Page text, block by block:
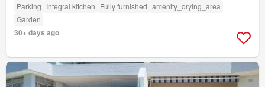
Parking Integral kitchen Fully furnished amenity_drying_area
Garden
30+ days ago